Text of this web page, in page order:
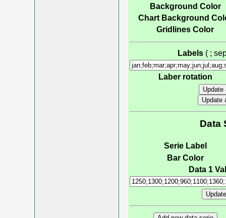
Background Color
Chart Background
Gridlines Color
Labels ( ;
Laber rotation
Data
Serie Label
Bar Color
Data 1